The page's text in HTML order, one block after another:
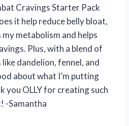
Cravings Starter Pack
it help reduce belly bloat,
metabolism and helps
Plus, with a blend of
dandelion, fennel, and
about what I’m putting
you OLLY for creating such
-Samantha